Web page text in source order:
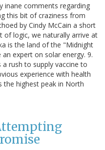
inane comments regarding
this bit of craziness from
by Cindy McCain a short
of logic, we naturally arrive at
is the land of the "Midnight
expert on solar energy. 9.
rush to supply vaccine to
experience with health
the highest peak in North